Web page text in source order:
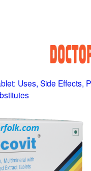
Uses, Side Effects,